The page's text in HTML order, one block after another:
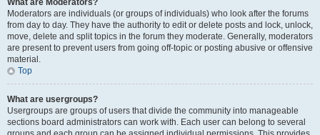
What are Moderators?
Moderators are individuals (or groups of individuals) who look after the forums
from day to day. They have the authority to edit or delete posts and lock, unlock,
move, delete and split topics in the forum they moderate. Generally, moderators
are present to prevent users from going off-topic or posting abusive or offensive
material.
Top
What are usergroups?
Usergroups are groups of users that divide the community into manageable
sections board administrators can work with. Each user can belong to several